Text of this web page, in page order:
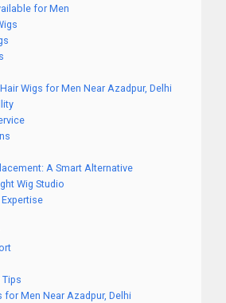
for Men
Wigs for Men Near Azadpur, Delhi
A Smart Alternative
Wig Studio
for Men Near Azadpur, Delhi